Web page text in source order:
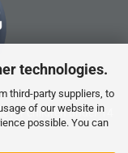
technologies.
third-party suppliers, to
of our website in
possible. You can
for children under 14